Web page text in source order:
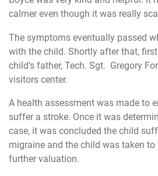
calmer even though it was really
The symptoms eventually passed
with the child. Shortly after that,
child’s father, Tech. Sgt. Gregory
visitors center.
A health assessment was made to
suffer a stroke. Once it was
case, it was concluded the child
migraine and the child was taken
further valuation.